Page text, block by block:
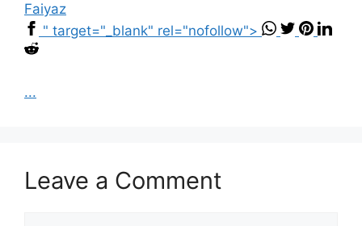
Faiyaz
" target="_blank" rel="nofollow">
...
Leave a Comment